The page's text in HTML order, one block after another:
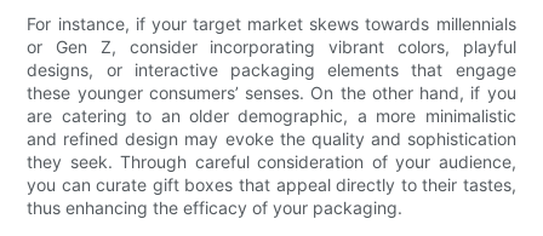
For instance, if your target market skews towards millennials
or Gen Z, consider incorporating vibrant colors, playful
designs, or interactive packaging elements that engage
these younger consumers’ senses. On the other hand, if you
are catering to an older demographic, a more minimalistic
and refined design may evoke the quality and sophistication
they seek. Through careful consideration of your audience,
you can curate gift boxes that appeal directly to their tastes,
thus enhancing the efficacy of your packaging.